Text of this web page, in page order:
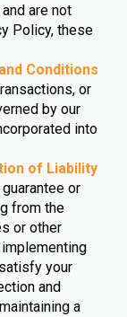
are not
Policy, these
Conditions
or
by our
into
of Liability
or
from the
or other
your
and
a